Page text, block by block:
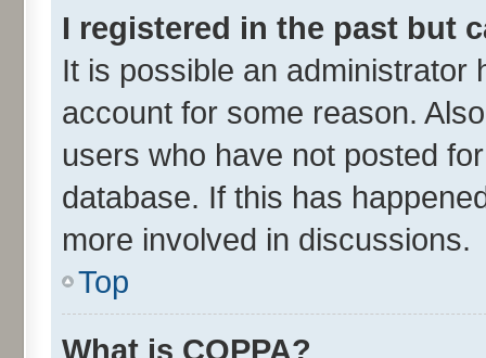
I registered in the past but
It is possible an administrator
account for some reason.
users who have not posted
database. If this has
more involved in discussions.
Top
What is COPPA?